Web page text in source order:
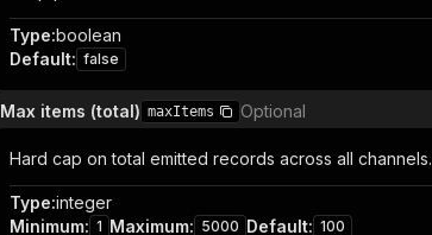
Type:boolean
Default: false
Max items (total) maxItems Optional
Hard cap on total emitted records across all channels.
Type:integer
Minimum: 1 Maximum: 5000 Default: 100